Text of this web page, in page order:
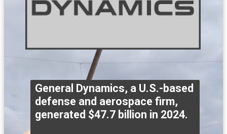
General Dynamics, a U.S.-based
defense and aerospace firm,
generated $47.7 billion in 2024.